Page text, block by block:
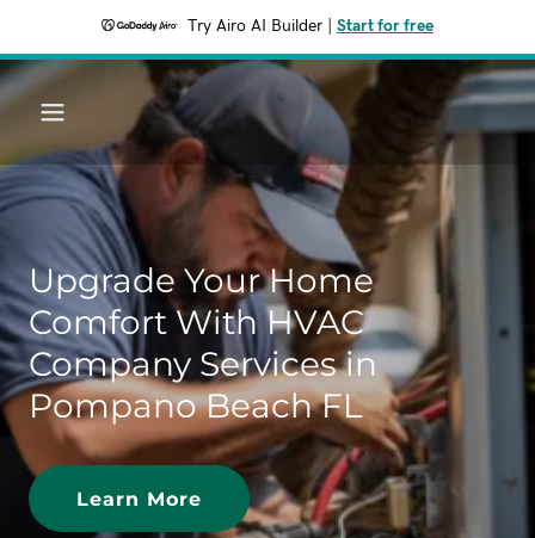
Try Airo AI Builder Start for free
Upgrade Your Home
Comfort With HVAC
Company Services in
Pompano Beach FL
Learn More